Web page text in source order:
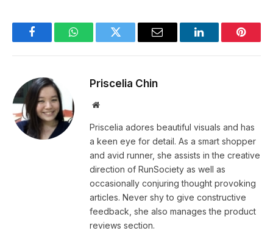
FacebookWhatsAppTwitter Email LinkedIn
Priscelia Chin
Website
Priscelia adores beautiful visuals and has
a keen eye for detail. As a smart shopper
and avid runner, she assists in the creative
direction of RunSociety as well as
occasionally conjuring thought provoking
articles. Never shy to give constructive
feedback, she also manages the product
reviews section.